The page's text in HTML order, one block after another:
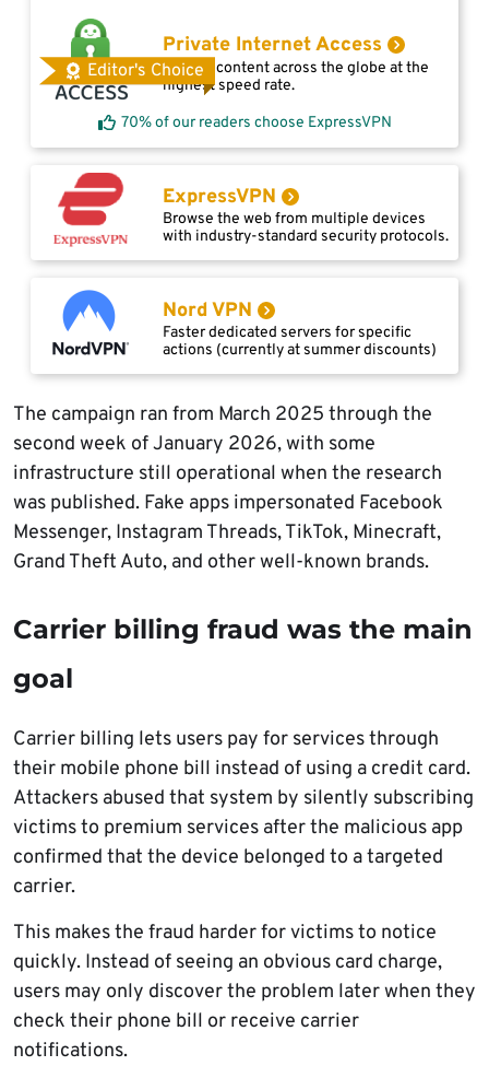
Editor's Choice
Private Internet Access
Access content across the globe at the
highest speed rate.
70% of our readers choose ExpressVPN
ExpressVPN
Browse the web from multiple devices
with industry-standard security protocols.
Nord VPN
Faster dedicated servers for specific
actions (currently at summer discounts)
The campaign ran from March 2025 through the
second week of January 2026, with some
infrastructure still operational when the research
was published. Fake apps impersonated Facebook
Messenger, Instagram Threads, TikTok, Minecraft,
Grand Theft Auto, and other well-known brands.
Carrier billing fraud was the main
goal
Carrier billing lets users pay for services through
their mobile phone bill instead of using a credit card.
Attackers abused that system by silently subscribing
victims to premium services after the malicious app
confirmed that the device belonged to a targeted
carrier.
This makes the fraud harder for victims to notice
quickly. Instead of seeing an obvious card charge,
users may only discover the problem later when they
check their phone bill or receive carrier
notifications.